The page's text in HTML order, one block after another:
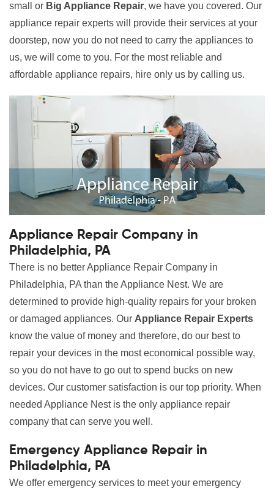
small or Big Appliance Repair, we have you covered. Our
appliance repair experts will provide their services at your
doorstep, now you do not need to carry the appliances to
us, we will come to you. For the most reliable and
affordable appliance repairs, hire only us by calling us.
Appliance Repair Company in
Philadelphia, PA
There is no better Appliance Repair Company in
Philadelphia, PA than the Appliance Nest. We are
determined to provide high-quality repairs for your broken
or damaged appliances. Our Appliance Repair Experts
know the value of money and therefore, do our best to
repair your devices in the most economical possible way,
so you do not have to go out to spend bucks on new
devices. Our customer satisfaction is our top priority. When
needed Appliance Nest is the only appliance repair
company that can serve you well.
Emergency Appliance Repair in
Philadelphia, PA
We offer emergency services to meet your emergency